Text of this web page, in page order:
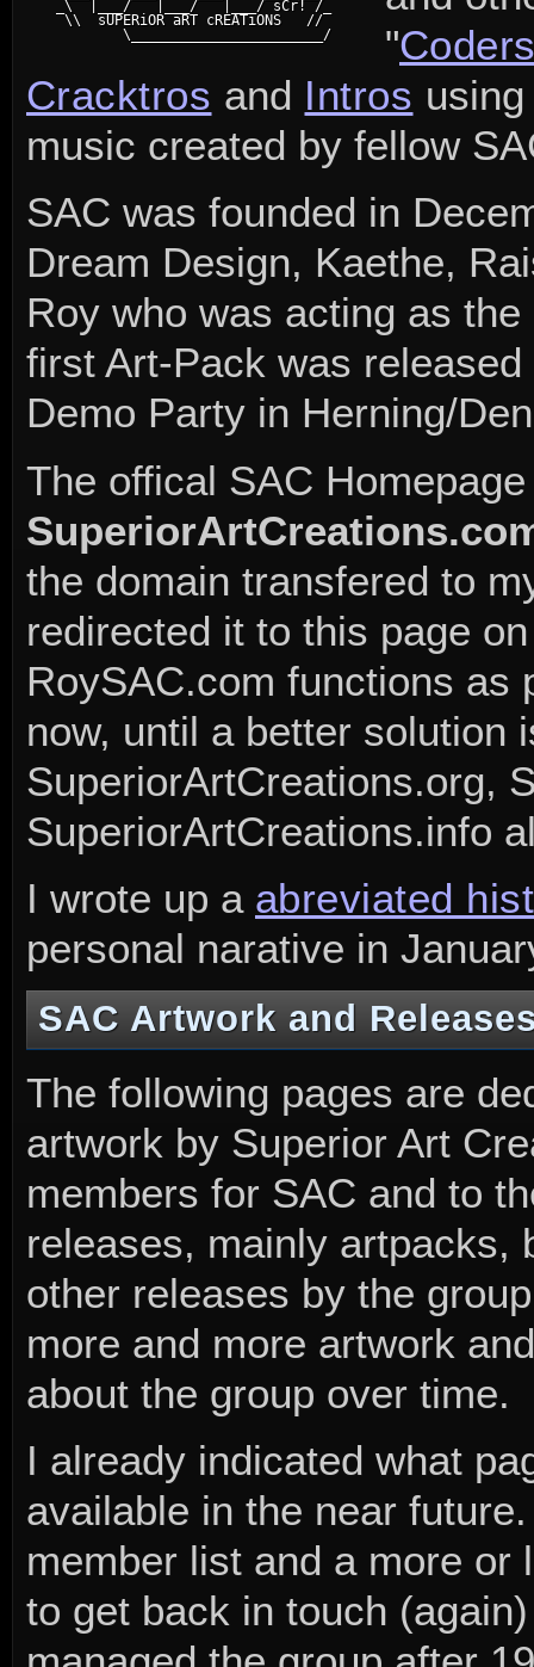
_\  |___/   |___/   |___/ sCr! /_
  \\  sUPERiOR aRT cREATiONS   //
"
Cracktros and Intros
music created by fellow
SAC was founded in
Dream Design, Kaethe,
Roy who was acting as
first Art-Pack was
Demo Party in Herning/
The offical SAC
the domain transfered to
redirected it to this page
RoySAC.com functions as
now, until a better solution
SuperiorArtCreations.org,
SuperiorArtCreations.info
I wrote up a abreviated
personal narative in
SAC Artwork and
The following pages are
artwork by Superior Art
members for SAC and to
releases, mainly artpacks,
other releases by the
more and more artwork
about the group over time.
I already indicated what
available in the near
member list and a more or
to get back in touch